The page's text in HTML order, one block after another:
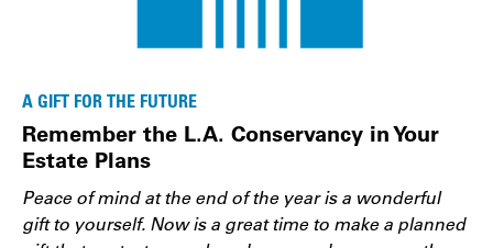
A GIFT FOR THE FUTURE
Remember the L.A. Conservancy in Your
Estate Plans
Peace of mind at the end of the year is a wonderful
gift to yourself. Now is a great time to make a planned